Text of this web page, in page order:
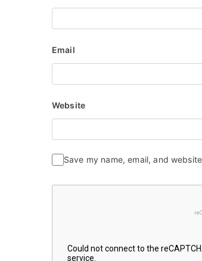
Email
Website
Save my name, email, and